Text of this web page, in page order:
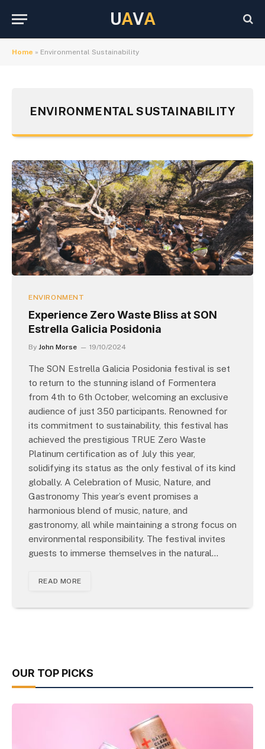
UAVA
Home » Environmental Sustainability
ENVIRONMENTAL SUSTAINABILITY
ENVIRONMENT
Experience Zero Waste Bliss at SON
Estrella Galicia Posidonia
By John Morse 19/10/2024
The SON Estrella Galicia Posidonia festival is set
to return to the stunning island of Formentera
from 4th to 6th October, welcoming an exclusive
audience of just 350 participants. Renowned for
its commitment to sustainability, this festival has
achieved the prestigious TRUE Zero Waste
Platinum certification as of July this year,
solidifying its status as the only festival of its kind
globally. A Celebration of Music, Nature, and
Gastronomy This year’s event promises a
harmonious blend of music, nature, and
gastronomy, all while maintaining a strong focus on
environmental responsibility. The festival invites
guests to immerse themselves in the natural…
READ MORE
OUR TOP PICKS